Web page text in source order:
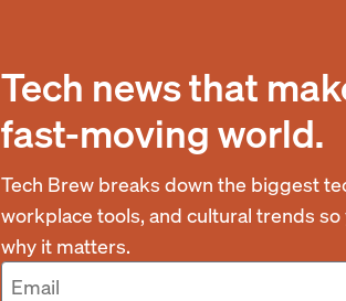
Tech news that
fast-moving world.
Tech Brew breaks down the biggest
workplace tools, and cultural trends
why it matters.